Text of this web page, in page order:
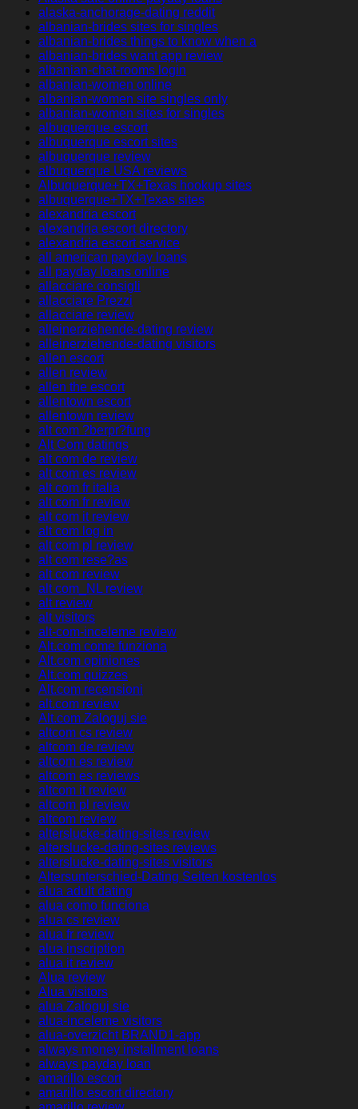
alaska-anchorage-dating reddit
albanian-brides sites for singles
albanian-brides things to know when a
albanian-brides want app review
albanian-chat-rooms login
albanian-women online
albanian-women site singles only
albanian-women sites for singles
albuquerque escort
albuquerque escort sites
albuquerque review
albuquerque USA reviews
Albuquerque+TX+Texas hookup sites
albuquerque+TX+Texas sites
alexandria escort
alexandria escort directory
alexandria escort service
all american payday loans
all payday loans online
allacciare consigli
allacciare Prezzi
allacciare review
alleinerziehende-dating review
alleinerziehende-dating visitors
allen escort
allen review
allen the escort
allentown escort
allentown review
alt com ?berpr?fung
Alt Com datings
alt com de review
alt com es review
alt com fr italia
alt com fr review
alt com it review
alt com log in
alt com pl review
alt com rese?as
alt com review
alt com_NL review
alt review
alt visitors
alt-com-inceleme review
Alt.com come funziona
Alt.com opiniones
Alt.com quizzes
Alt.com recensioni
alt.com review
Alt.com Zaloguj sie
altcom cs review
altcom de review
altcom es review
altcom es reviews
altcom it review
altcom pl review
altcom review
alterslucke-dating-sites review
alterslucke-dating-sites reviews
alterslucke-dating-sites visitors
Altersunterschied-Dating Seiten kostenlos
alua adult dating
alua como funciona
alua cs review
alua fr review
alua inscription
alua it review
Alua review
Alua visitors
alua Zaloguj sie
alua-inceleme visitors
alua-overzicht BRAND1-app
always money installment loans
always payday loan
amarillo escort
amarillo escort directory